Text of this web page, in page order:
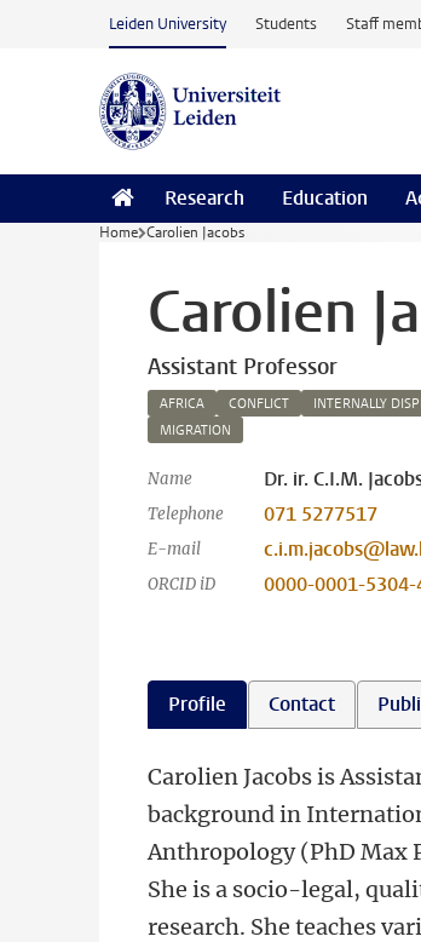
Skip to main content
Leiden University Students Staff
Research Education
Home Carolien Jacobs
Carolien
Assistant Professor
AFRICA CONFLICT INTERNALLY
MIGRATION
Name Dr. ir. C.I.M.
Telephone 071 5277517
E-mail
ORCID iD 0000-0001-5304-
Profile Contact
Carolien Jacobs is
background in
Anthropology (PhD Max
She is a socio-legal,
research. She teaches